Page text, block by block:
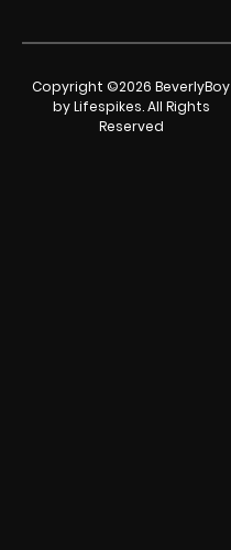
Copyright ©2026 BeverlyBoy
by Lifespikes. All Rights
Reserved